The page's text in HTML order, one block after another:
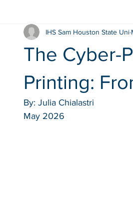
The Cyber-
Printing:
IHS Sam Houston State Uni
By: Julia Chialastri
May 2026